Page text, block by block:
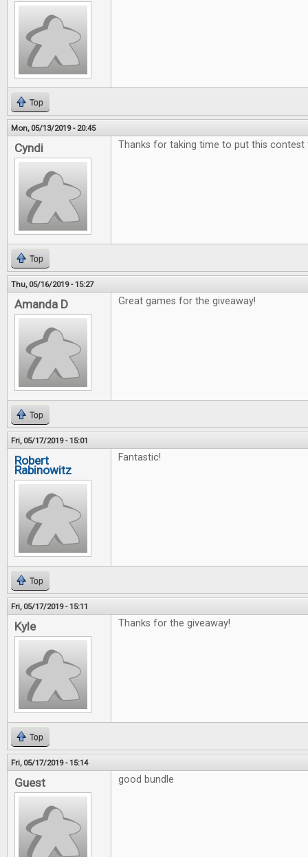
Top
Mon, 05/13/2019 - 20:45
Cyndi Thanks for taking time to put this contest
Top
Thu, 05/16/2019 - 15:27
Amanda D Great games for the giveaway!
Top
Fri, 05/17/2019 - 15:01
Robert
Rabinowitz
Fantastic!
Top
Fri, 05/17/2019 - 15:11
Kyle Thanks for the giveaway!
Top
Fri, 05/17/2019 - 15:14
Guest good bundle